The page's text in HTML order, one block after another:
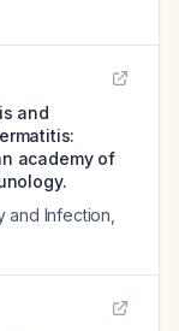
and
academy of
and Infection